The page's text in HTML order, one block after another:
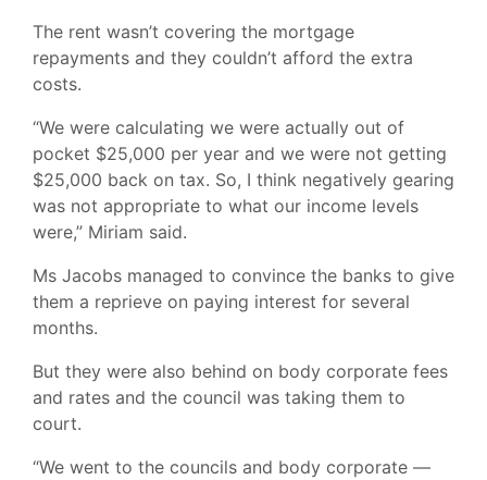
The rent wasn’t covering the mortgage
repayments and they couldn’t afford the extra
costs.
“We were calculating we were actually out of
pocket $25,000 per year and we were not getting
$25,000 back on tax. So, I think negatively gearing
was not appropriate to what our income levels
were,” Miriam said.
Ms Jacobs managed to convince the banks to give
them a reprieve on paying interest for several
months.
But they were also behind on body corporate fees
and rates and the council was taking them to
court.
“We went to the councils and body corporate —